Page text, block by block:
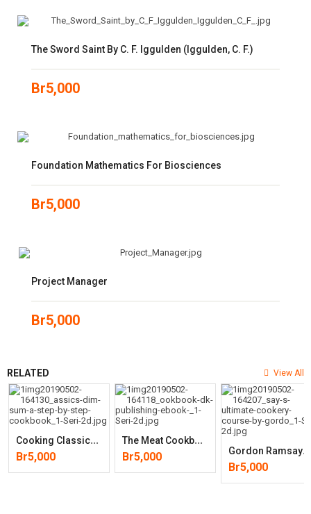
The Sword Saint By C. F. Iggulden (Iggulden, C. F.)
Br5,000
Foundation Mathematics For Biosciences
Br5,000
Project Manager
Br5,000
RELATED View All
C
Ooking Classics: Dim Sum: A Step-By-Step Cookbook
Br5,000
T
He Meat Cookbook
Br5,000 GOrdon Ramsay’s Ultimate Cookery Course
Br5,000